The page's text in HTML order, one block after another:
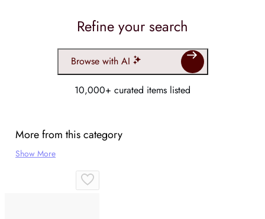
Refine your search
Browse with AI
10,000+ curated items listed
More from this category
Show More